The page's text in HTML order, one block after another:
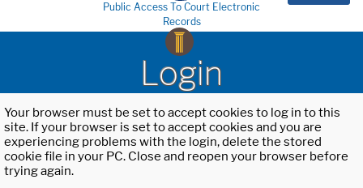
Public Access To Court Electronic
Records
Login
Your browser must be set to accept cookies to log in to this
site. If your browser is set to accept cookies and you are
experiencing problems with the login, delete the stored
cookie file in your PC. Close and reopen your browser before
trying again.